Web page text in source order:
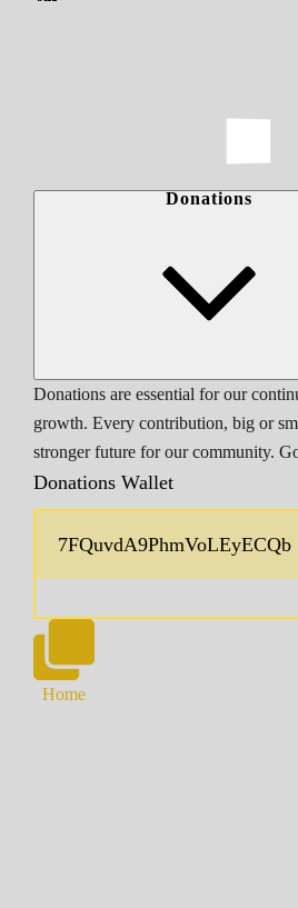
Donations
Donations are essential for our
growth. Every contribution, big or
stronger future for our community.
Donations Wallet
Home